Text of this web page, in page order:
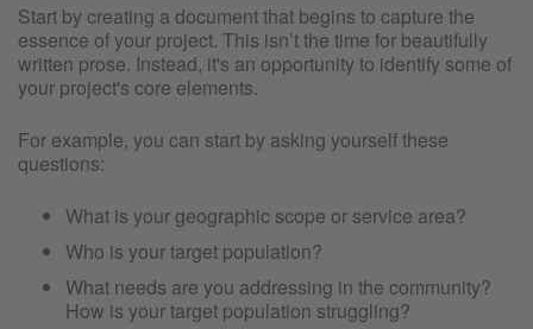
Start by creating a document that begins to capture the
essence of your project. This isn’t the time for beautifully
written prose. Instead, it's an opportunity to identify some of
your project's core elements.
For example, you can start by asking yourself these
questions:
What is your geographic scope or service area?
Who is your target population?
What needs are you addressing in the community?
How is your target population struggling?